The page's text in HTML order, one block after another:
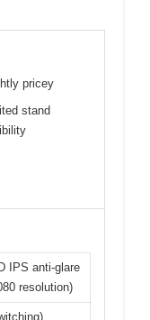
pricey
stand
IPS anti-glare
resolution)